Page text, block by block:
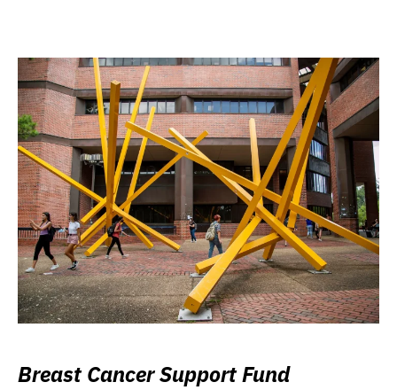
Breast Cancer Support Fund